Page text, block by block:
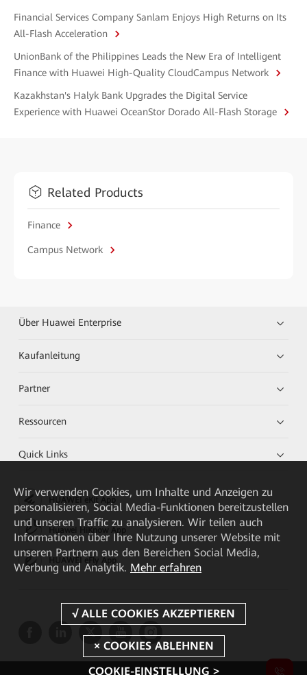
Financial Services Company Sanlam Enjoys High Returns on Its
All-Flash Acceleration
UnionBank of the Philippines Leads the New Era of Intelligent
Finance with Huawei High-Quality CloudCampus Network
Kazakhstan's Halyk Bank Upgrades the Digital Service
Experience with Huawei OceanStor Dorado All-Flash Storage
Related Products
Finance
Campus Network
Über Huawei Enterprise
Kaufanleitung
Partner
Ressourcen
Quick Links
HUAWEI eKit App
Huawei HiKnow App
HUAWEI eFly App
Wir verwenden Cookies, um Inhalte und Anzeigen zu
personalisieren, Social Media-Funktionen bereitzustellen
und unseren Traffic zu analysieren. Wir teilen auch
Informationen über Ihre Nutzung unserer Website mit
unseren Partnern aus den Bereichen Social Media,
Werbung und Analytik. Mehr erfahren
COOKIE-EINSTELLUNG >